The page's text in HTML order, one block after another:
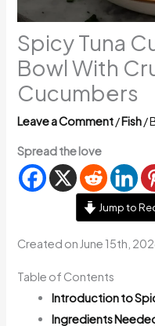
Spicy Tuna
Bowl With
Cucumbers
Leave a Comment/Fish/
Spread the love
Jump to
Created on June 15th,
Table of Contents
Introduction to
Ingredients